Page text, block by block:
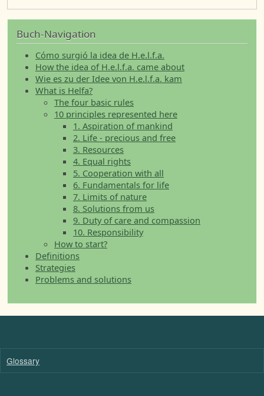
Buch-Navigation
Cómo surgió la idea de H.e.l.f.a.
How the idea of H.e.l.f.a. came about
Wie es zu der Idee von H.e.l.f.a. kam
What is Helfa?
The four basic rules
10 principles represented here
1. Aspiration of mankind
2. Life - precious and free
3. Resources
4. Equal rights
5. Cooperation with all
6. Fundamentals for life
7. Limits of nature
8. Solutions from us
9. Duty of care and compassion
10. Responsibility
How to start?
Definitions
Strategies
Problems and solutions
Glossary